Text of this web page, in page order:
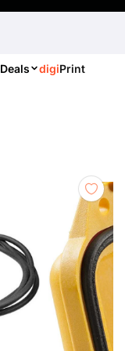
Deals digiPrint